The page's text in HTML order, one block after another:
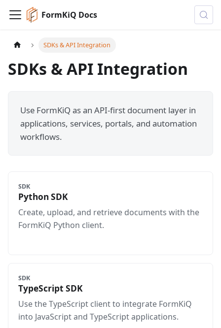
FormKiQ Docs
SDKs & API Integration
SDKs & API Integration
Use FormKiQ as an API-first document layer in
applications, services, portals, and automation
workflows.
SDK
Python SDK
Create, upload, and retrieve documents with the
FormKiQ Python client.
SDK
TypeScript SDK
Use the TypeScript client to integrate FormKiQ
into JavaScript and TypeScript applications.